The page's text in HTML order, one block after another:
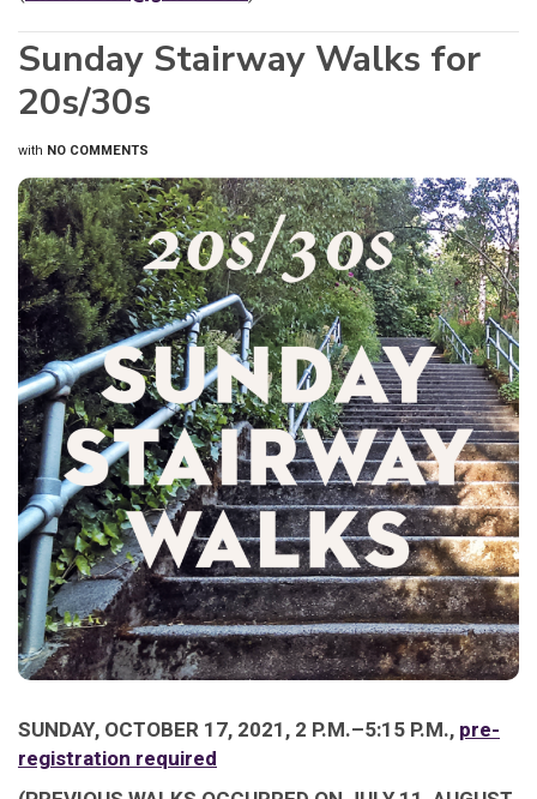
Sunday Stairway Walks for
20s/30s
with NO COMMENTS
SUNDAY, OCTOBER 17, 2021, 2 P.M.–5:15 P.M., pre-
registration required